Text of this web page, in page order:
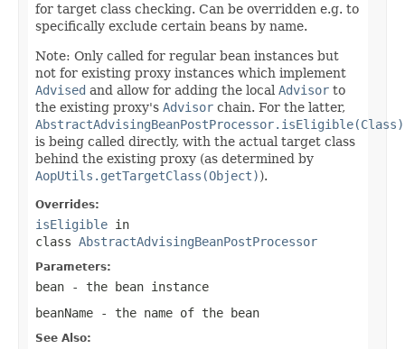
for target class checking. Can be overridden e.g. to
specifically exclude certain beans by name.
Note: Only called for regular bean instances but
not for existing proxy instances which implement
Advised and allow for adding the local Advisor to
the existing proxy's Advisor chain. For the latter,
AbstractAdvisingBeanPostProcessor.isEligible(Class)
is being called directly, with the actual target class
behind the existing proxy (as determined by
AopUtils.getTargetClass(Object)).
Overrides:
isEligible in
class AbstractAdvisingBeanPostProcessor
Parameters:
bean - the bean instance
beanName - the name of the bean
See Also: